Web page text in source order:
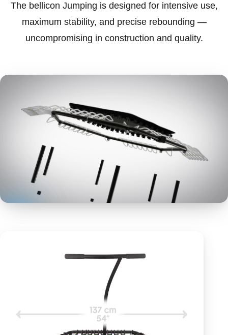
The bellicon Jumping is designed for intensive use,
maximum stability, and precise rebounding —
uncompromising in construction and quality.